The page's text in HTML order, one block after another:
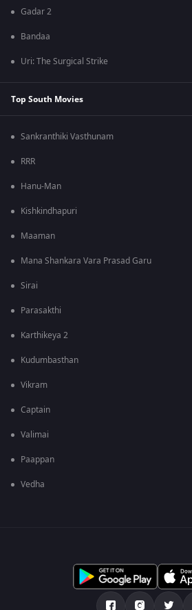
Gadar 2
Bandaa
Uri: The Surgical Strike
Top South Movies
Sankranthiki Vasthunam
RRR
Hanu-Man
Kishkindhapuri
Maaman
Mana Shankara Vara Prasad Garu
Sirai
Parasakthi
Karthikeya 2
Kudumbasthan
Vikram
Captain
Valimai
Paappan
Vedha